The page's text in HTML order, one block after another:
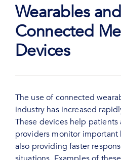
Wearables and
Connected
Devices
The use of connected
industry has increased
These devices help patients
providers monitor
also providing faster